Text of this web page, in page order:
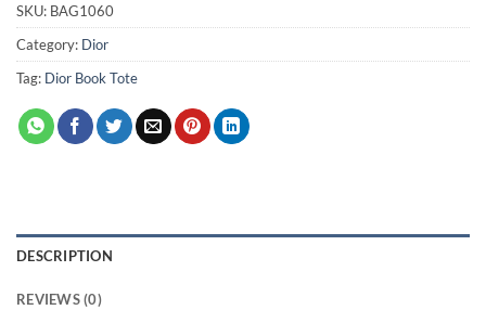
SKU: BAG1060
Category: Dior
Tag: Dior Book Tote
DESCRIPTION
REVIEWS (0)